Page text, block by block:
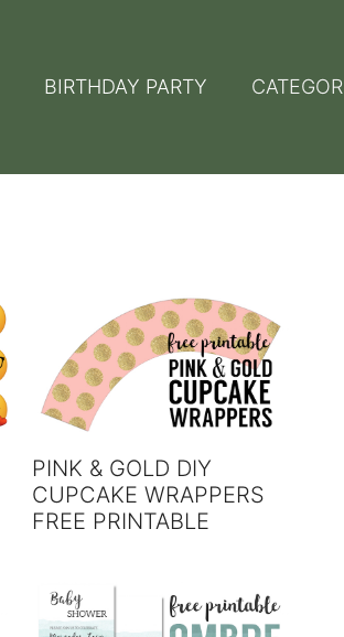
BIRTHDAY PARTY
PINK & GOLD DIY
CUPCAKE WRAPPERS
FREE PRINTABLE